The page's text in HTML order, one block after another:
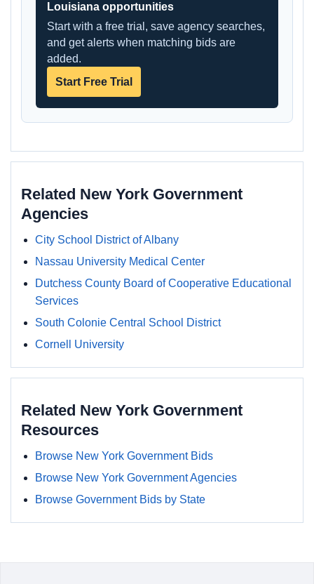
Louisiana opportunities
Start with a free trial, save agency searches,
and get alerts when matching bids are
added.
Start Free Trial
Related New York Government
Agencies
City School District of Albany
Nassau University Medical Center
Dutchess County Board of Cooperative Educational
Services
South Colonie Central School District
Cornell University
Related New York Government
Resources
Browse New York Government Bids
Browse New York Government Agencies
Browse Government Bids by State